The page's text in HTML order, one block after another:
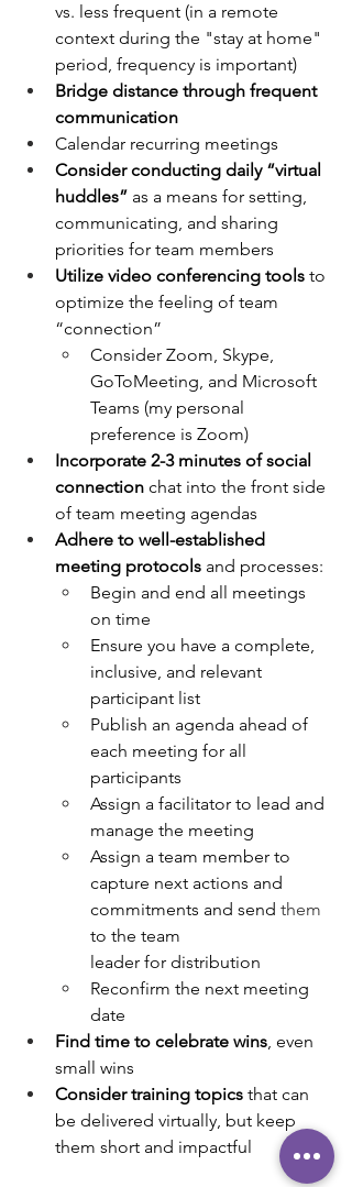
vs. less frequent (in a remote
context during the "stay at home"
period, frequency is important)
Bridge distance through frequent
communication
Calendar recurring meetings
Consider conducting daily “virtual
huddles” as a means for setting,
communicating, and sharing
priorities for team members
Utilize video conferencing tools to
optimize the feeling of team
“connection”
Consider Zoom, Skype,
GoToMeeting, and Microsoft
Teams (my personal
preference is Zoom)
Incorporate 2-3 minutes of social
connection chat into the front side
of team meeting agendas
Adhere to well-established
meeting protocols and processes:
Begin and end all meetings
on time
Ensure you have a complete,
inclusive, and relevant
participant list
Publish an agenda ahead of
each meeting for all
participants
Assign a facilitator to lead and
manage the meeting
Assign a team member to
capture next actions and
commitments and send them
to the team
leader for distribution
Reconfirm the next meeting
date
Find time to celebrate wins, even
small wins
Consider training topics that can
be delivered virtually, but keep
them short and impactful